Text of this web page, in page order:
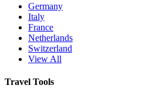
Germany
Italy
France
Netherlands
Switzerland
View All
Travel Tools